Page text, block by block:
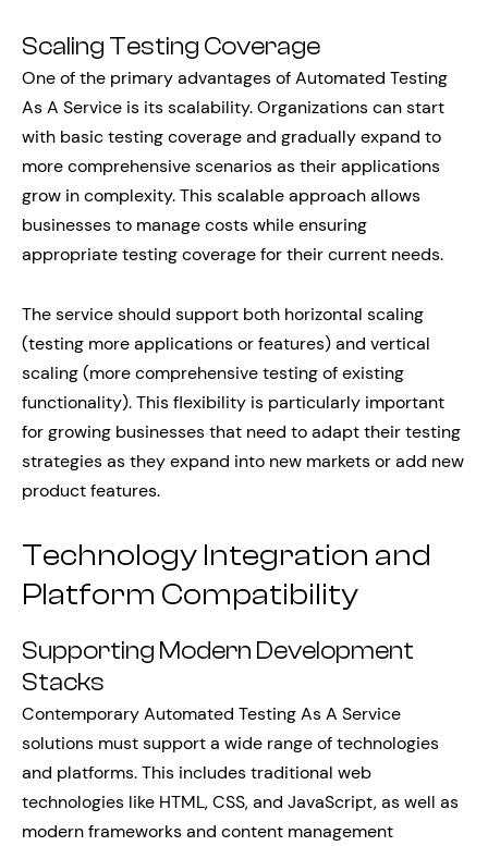
Scaling Testing Coverage
One of the primary advantages of Automated Testing
As A Service is its scalability. Organizations can start
with basic testing coverage and gradually expand to
more comprehensive scenarios as their applications
grow in complexity. This scalable approach allows
businesses to manage costs while ensuring
appropriate testing coverage for their current needs.
The service should support both horizontal scaling
(testing more applications or features) and vertical
scaling (more comprehensive testing of existing
functionality). This flexibility is particularly important
for growing businesses that need to adapt their testing
strategies as they expand into new markets or add new
product features.
Technology Integration and
Platform Compatibility
Supporting Modern Development
Stacks
Contemporary Automated Testing As A Service
solutions must support a wide range of technologies
and platforms. This includes traditional web
technologies like HTML, CSS, and JavaScript, as well as
modern frameworks and content management